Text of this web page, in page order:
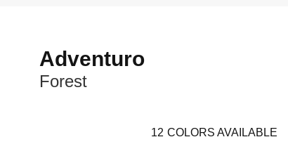
Adventuro
Forest
12 COLORS AVAILABLE